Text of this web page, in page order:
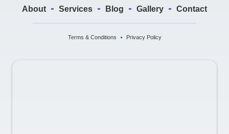
About Services Blog Gallery Contact
Terms & Conditions Privacy Policy